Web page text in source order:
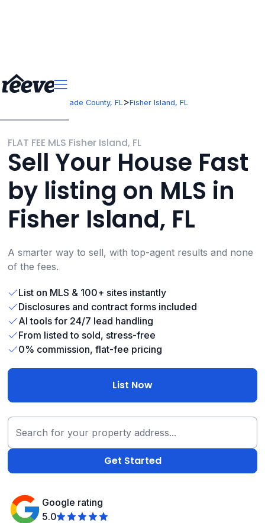
Miami-Dade County, FL>Fisher Island, FL
FLAT FEE MLS Fisher Island, FL
Sell Your House Fast
by listing on MLS in
Fisher Island, FL
A smarter way to sell, with top-agent results and none
of the fees.
List on MLS & 100+ sites instantly
Disclosures and contract forms included
AI tools for 24/7 lead handling
From listed to sold, stress-free
0% commission, flat-fee pricing
List Now
Google rating
5.0